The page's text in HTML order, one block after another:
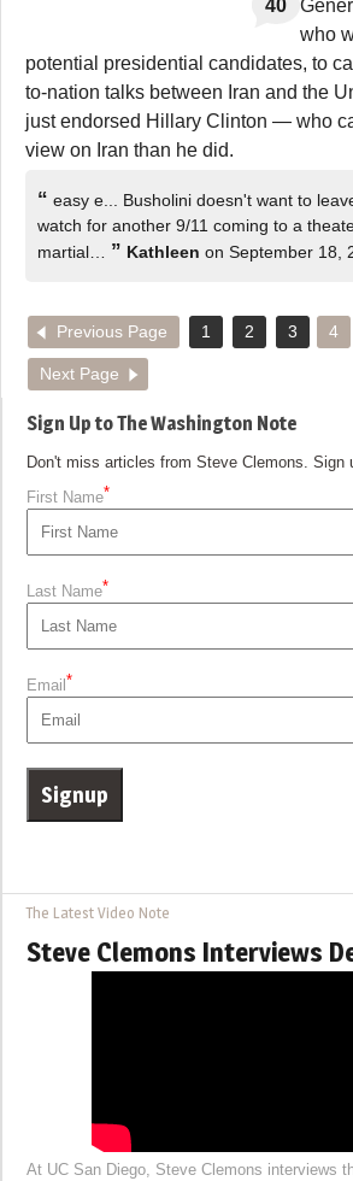
40
who
potential presidential candidates, to
to-nation talks between Iran and the
just endorsed Hillary Clinton — who
view on Iran than he did.
“ easy e... Busholini doesn't want to
watch for another 9/11 coming to a
martial… ” Kathleen on September 18,
Previous Page 1 2 3 4
Next Page
Sign Up to The Washington Note
Don't miss articles from Steve Clemons. Sign
First Name*
Last Name*
Email *
The Latest Video Note
Steve Clemons Interviews
At UC San Diego, Steve Clemons interviews